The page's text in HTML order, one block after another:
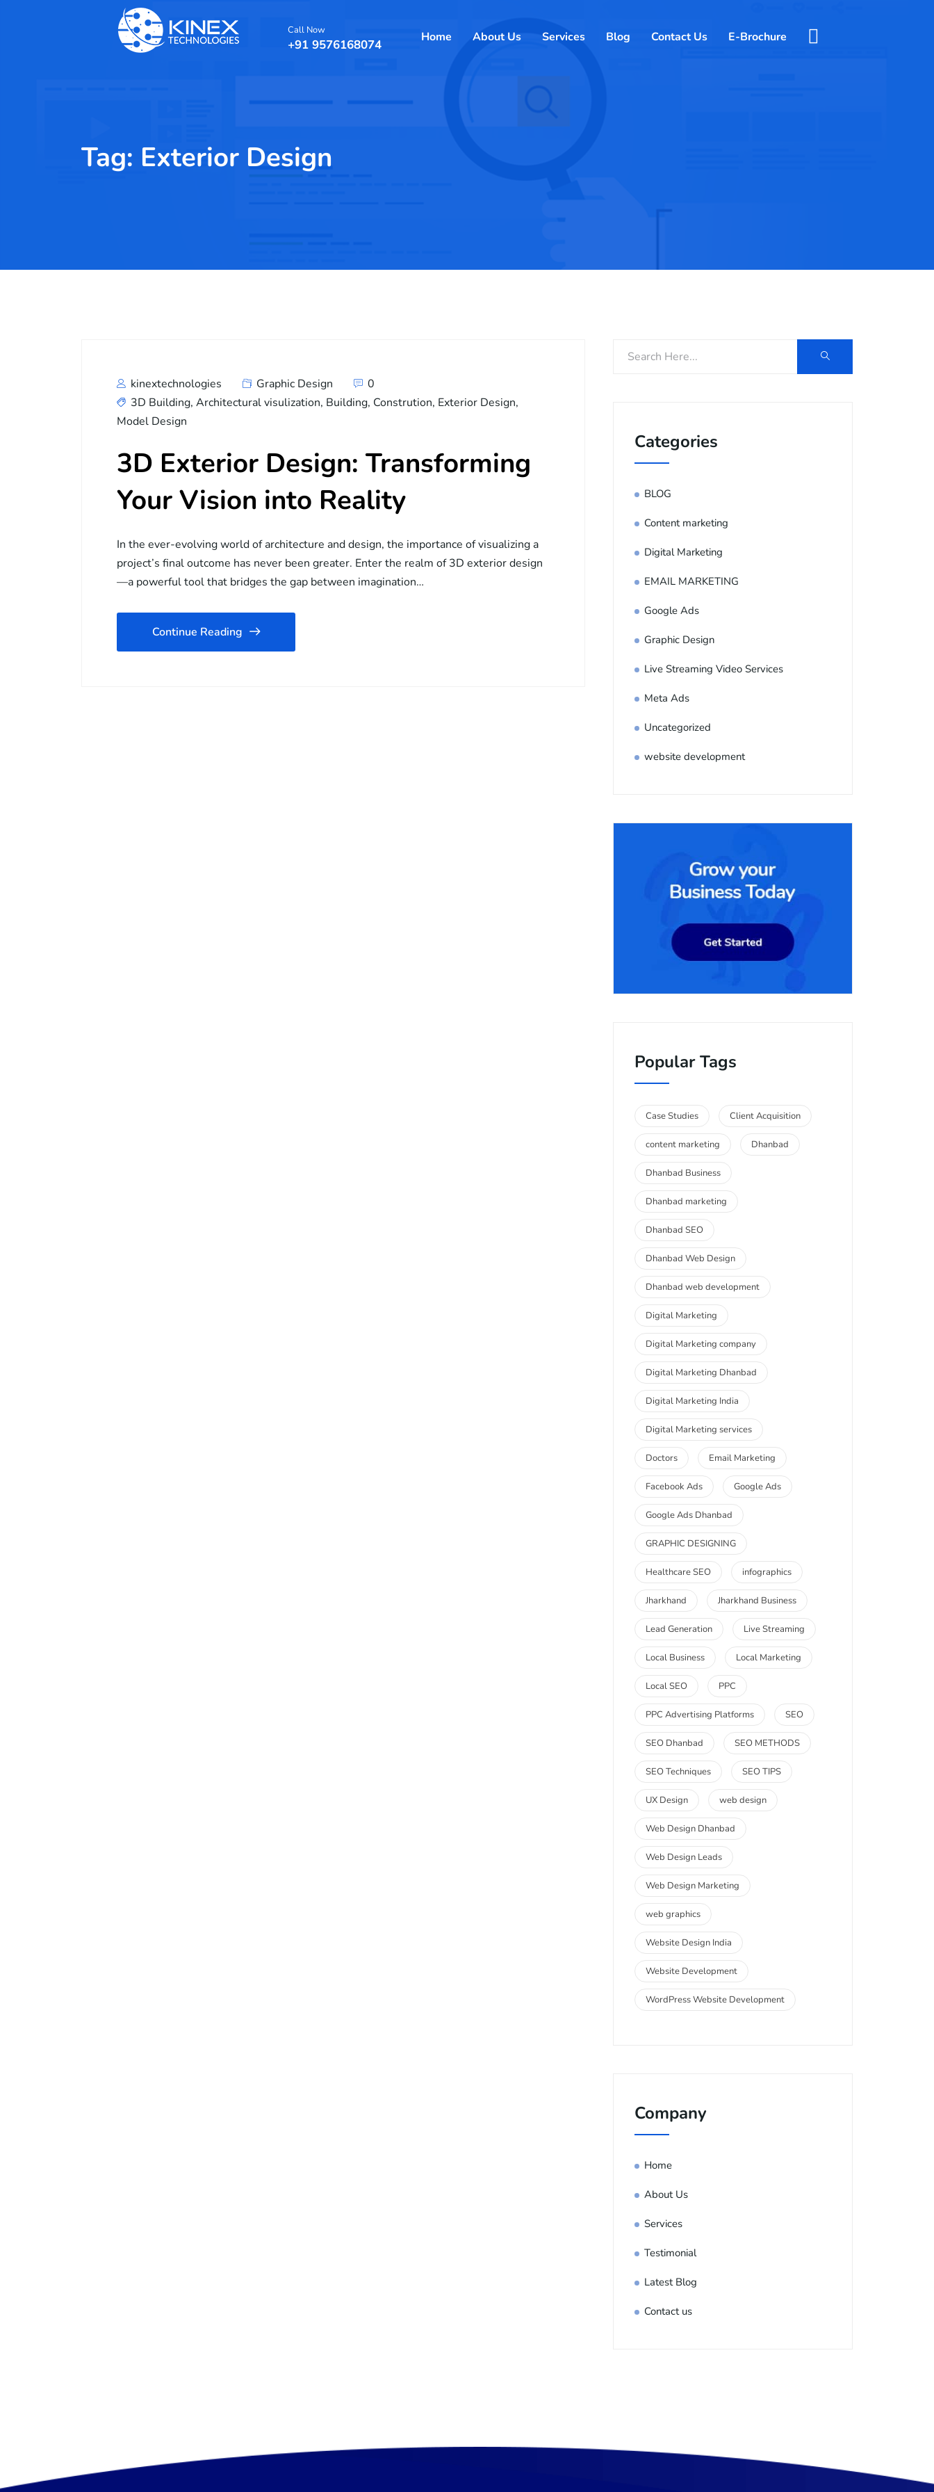
Call Now
+91 9576168074 Home About Us Services Blog Contact Us E-Brochure
Tag: Exterior Design
kinextechnologies Graphic Design
0
3D Building, Architectural visulization, Building, Constrution, Exterior Design,
Model Design
3D Exterior Design: Transforming
Your Vision into Reality
In the ever-evolving world of architecture and design, the importance of visualizing a
project’s final outcome has never been greater. Enter the realm of 3D exterior design
—a powerful tool that bridges the gap between imagination…
Continue Reading
Categories
BLOG
Content marketing
Digital Marketing
EMAIL MARKETING
Google Ads
Graphic Design
Live Streaming Video Services
Meta Ads
Uncategorized
website development
Popular Tags
Case Studies Client Acquisition
content marketing Dhanbad
Dhanbad Business
Dhanbad marketing
Dhanbad SEO
Dhanbad Web Design
Dhanbad web development
Digital Marketing
Digital Marketing company
Digital Marketing Dhanbad
Digital Marketing India
Digital Marketing services
Doctors Email Marketing
Facebook Ads Google Ads
Google Ads Dhanbad
GRAPHIC DESIGNING
Healthcare SEO infographics
Jharkhand Jharkhand Business
Lead Generation Live Streaming
Local Business Local Marketing
Local SEO PPC
PPC Advertising Platforms SEO
SEO Dhanbad SEO METHODS
SEO Techniques SEO TIPS
UX Design web design
Web Design Dhanbad
Web Design Leads
Web Design Marketing
web graphics
Website Design India
Website Development
WordPress Website Development
Company
Home
About Us
Services
Testimonial
Latest Blog
Contact us